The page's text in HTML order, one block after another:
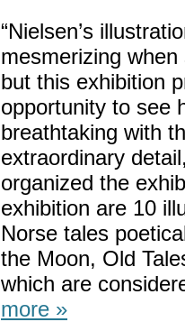
“Nielsen’s
mesmerizing
but this exhibition
opportunity to see
breathtaking with
extraordinary
organized the
exhibition are 10
Norse tales
the Moon, Old
which are
more »